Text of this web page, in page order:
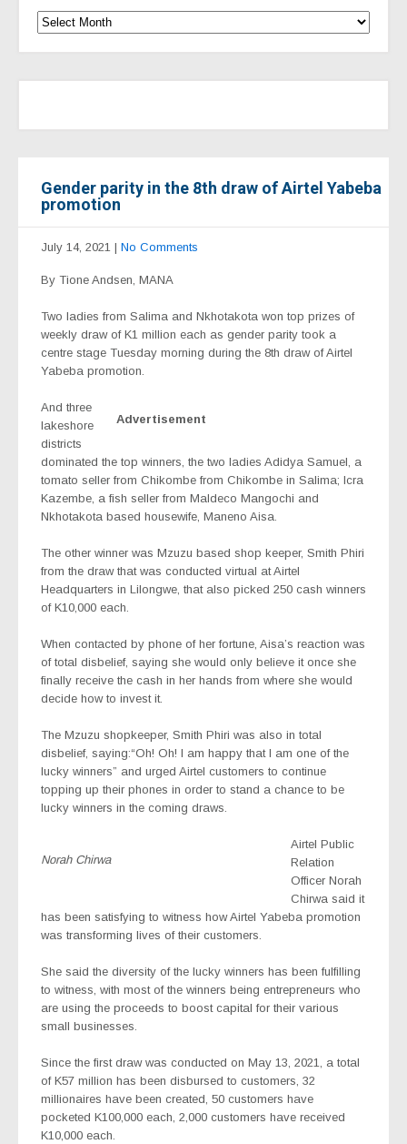
Gender parity in the 8th draw of Airtel Yabeba
promotion
July 14, 2021 | No Comments
By Tione Andsen, MANA
Two ladies from Salima and Nkhotakota won top prizes of
weekly draw of K1 million each as gender parity took a
centre stage Tuesday morning during the 8th draw of Airtel
Yabeba promotion.
Advertisement
And three
lakeshore
districts
dominated the top winners, the two ladies Adidya Samuel, a
tomato seller from Chikombe from Chikombe in Salima; Icra
Kazembe, a fish seller from Maldeco Mangochi and
Nkhotakota based housewife, Maneno Aisa.
The other winner was Mzuzu based shop keeper, Smith Phiri
from the draw that was conducted virtual at Airtel
Headquarters in Lilongwe, that also picked 250 cash winners
of K10,000 each.
When contacted by phone of her fortune, Aisa’s reaction was
of total disbelief, saying she would only believe it once she
finally receive the cash in her hands from where she would
decide how to invest it.
The Mzuzu shopkeeper, Smith Phiri was also in total
disbelief, saying:“Oh! Oh! I am happy that I am one of the
lucky winners” and urged Airtel customers to continue
topping up their phones in order to stand a chance to be
lucky winners in the coming draws.
Norah Chirwa
Airtel Public
Relation
Officer Norah
Chirwa said it
has been satisfying to witness how Airtel Yabeba promotion
was transforming lives of their customers.
She said the diversity of the lucky winners has been fulfilling
to witness, with most of the winners being entrepreneurs who
are using the proceeds to boost capital for their various
small businesses.
Since the first draw was conducted on May 13, 2021, a total
of K57 million has been disbursed to customers, 32
millionaires have been created, 50 customers have
pocketed K100,000 each, 2,000 customers have received
K10,000 each.